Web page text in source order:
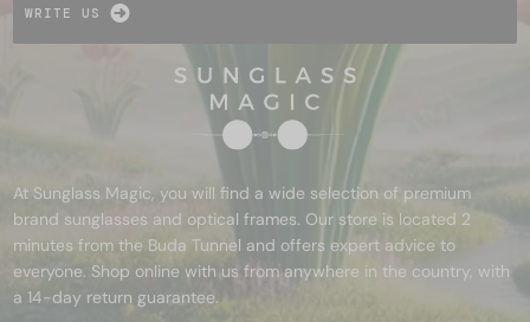
WRITE US
At Sunglass Magic, you will find a wide selection of premium
brand sunglasses and optical frames. Our store is located 2
minutes from the Buda Tunnel and offers expert advice to
everyone. Shop online with us from anywhere in the country, with
a 14-day return guarantee.